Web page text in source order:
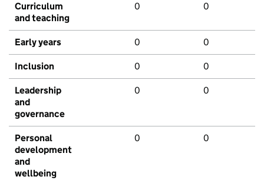
Curriculum
and teaching
0 0
Early years 0 0
Inclusion 0 0
Leadership
and
governance
0 0
Personal
development
and
wellbeing
0 0